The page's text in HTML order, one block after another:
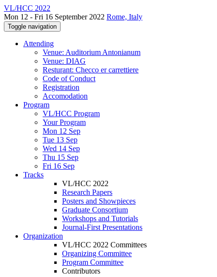
VL/HCC 2022
Mon 12 - Fri 16 September 2022 Rome, Italy
Toggle navigation
Attending
Venue: Auditorium Antonianum
Venue: DIAG
Resturant: Checco er carrettiere
Code of Conduct
Registration
Accomodation
Program
VL/HCC Program
Your Program
Mon 12 Sep
Tue 13 Sep
Wed 14 Sep
Thu 15 Sep
Fri 16 Sep
Tracks
VL/HCC 2022
Research Papers
Posters and Showpieces
Graduate Consortium
Workshops and Tutorials
Journal-First Presentations
Organization
VL/HCC 2022 Committees
Organizing Committee
Program Committee
Contributors